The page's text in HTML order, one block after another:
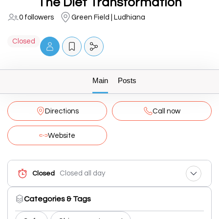
0 followers Green Field | Ludhiana
Closed
Main Posts
Directions Call now
Website
Closed Closed all day
Categories & Tags